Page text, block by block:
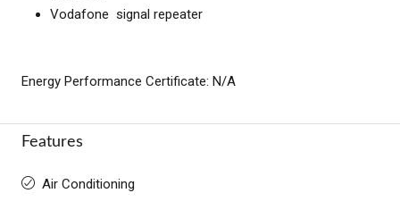
Vodafone signal repeater
Energy Performance Certificate: N/A
Features
Air Conditioning